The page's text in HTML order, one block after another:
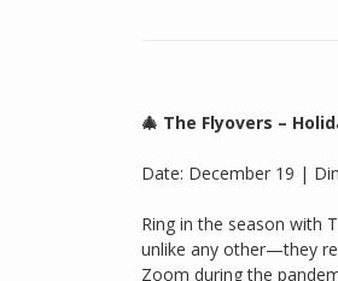
🎄 The Flyovers –
Date: December 19 |
Ring in the season with
unlike any other—they
Zoom during the